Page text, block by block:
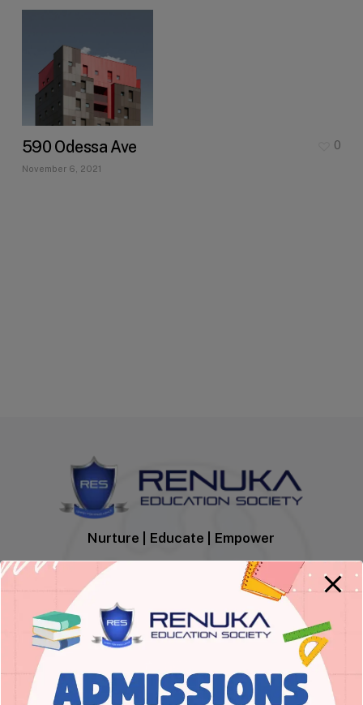
590 Odessa Ave
November 6, 2021
0
Nurture | Educate | Empower
Empowering learners to acquire
academic excellence and inherit
integrity with moral values.